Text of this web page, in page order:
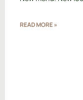
READ MORE »